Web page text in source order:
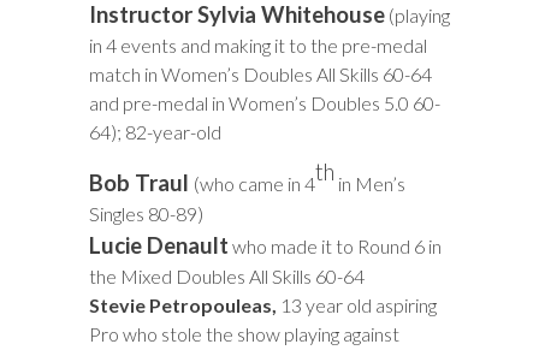
Instructor Sylvia Whitehouse (playing
in 4 events and making it to the pre-medal
match in Women’s Doubles All Skills 60-64
and pre-medal in Women’s Doubles 5.0 60-
64); 82-year-old
Bob Traul (who came in 4th in Men’s
Singles 80-89)
Lucie Denault who made it to Round 6 in
the Mixed Doubles All Skills 60-64
Stevie Petropouleas, 13 year old aspiring
Pro who stole the show playing against